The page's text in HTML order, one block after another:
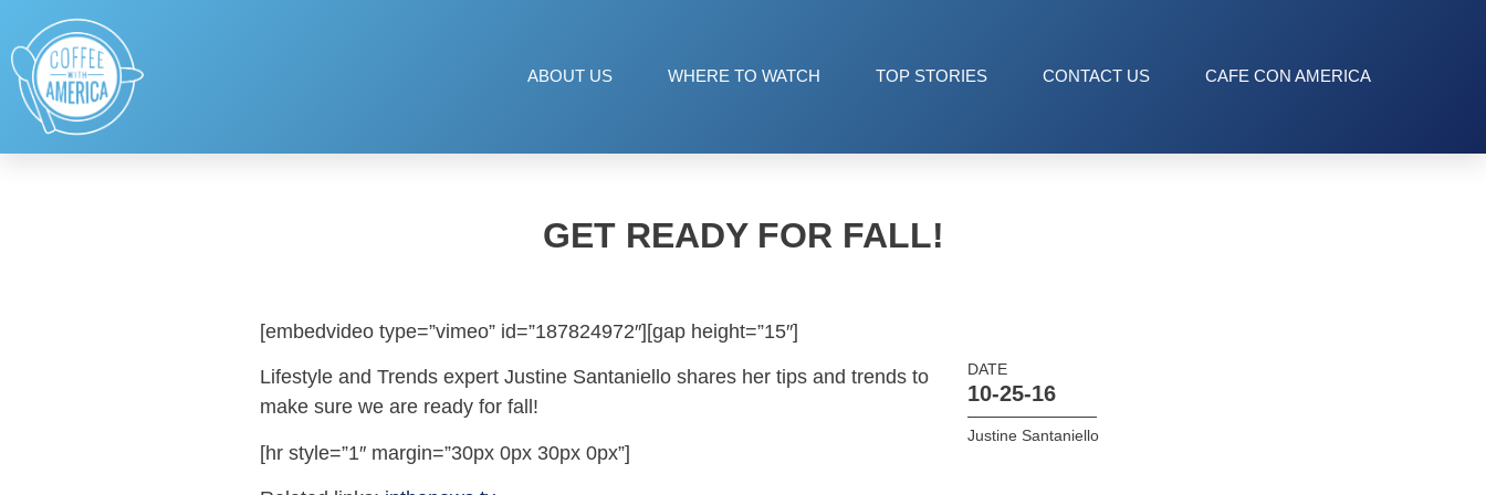
ABOUT US WHERE TO WATCH TOP STORIES CONTACT US CAFE CON AMERICA
GET READY FOR FALL!
[embedvideo type=”vimeo” id=”187824972″][gap height=”15″]
Lifestyle and Trends expert Justine Santaniello shares her tips and trends to
make sure we are ready for fall!
[hr style=”1″ margin=”30px 0px 30px 0px”]
DATE
10-25-16
Justine Santaniello